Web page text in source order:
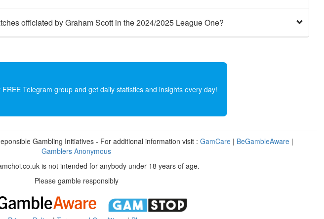
officiated by Graham Scott in the 2024/2025 League One?
FREE Telegram group and get daily statistics and insights every day!
Gambling Initiatives - For additional information visit : GamCare| BeGambleAware|
Gamblers Anonymous
is not intended for anybody under 18 years of age.
Please gamble responsibly